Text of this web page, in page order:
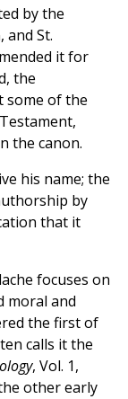
by the
and St.
it for
the
some of the
the canon.
his name; the
by
that it
focuses on
moral and
the first of
calls it the
, Vol. 1,
other early